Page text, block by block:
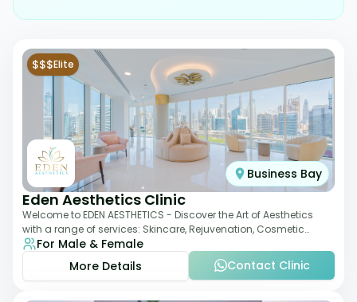
$$$Elite
Business Bay
Eden Aesthetics Clinic
Welcome to EDEN AESTHETICS - Discover the Art of Aesthetics
with a range of services: Skincare, Rejuvenation, Cosmetic
Injectables, Non-Surgical Rhino
For Male & Female
More Details
Contact Clinic